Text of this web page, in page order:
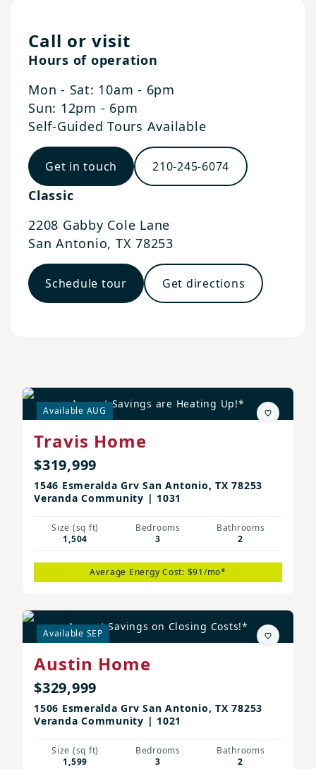
Call or visit
Hours of operation
Mon - Sat: 10am - 6pm
Sun: 12pm - 6pm
Self-Guided Tours Available
Get in touch 210-245-6074
Classic
2208 Gabby Cole Lane
San Antonio, TX 78253
Schedule tour Get directions
Available AUG
August Savings are Heating Up!*
Travis Home
$319,999
1546 Esmeralda Grv San Antonio, TX 78253
Veranda Community | 1031
Size (sq ft)
1,504
Bedrooms
3
Bathrooms
2
Average Energy Cost: $91/mo*
Available SEP
August Savings on Closing Costs!*
Austin Home
$329,999
1506 Esmeralda Grv San Antonio, TX 78253
Veranda Community | 1021
Size (sq ft)
1,599
Bedrooms
3
Bathrooms
2